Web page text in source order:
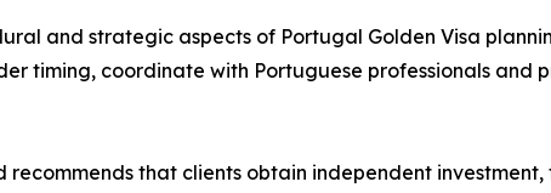
and strategic aspects of Portugal Golden Visa
timing, coordinate with Portuguese professionals and
that clients obtain independent